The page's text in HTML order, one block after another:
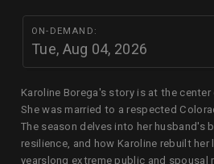
ON-DEMAND:
Tue, Aug 04, 2026
Karoline Borega's story is at the
She was married to a respected
The season delves into her husband's
resilience, and how Karoline rebuilt
yearslong extreme public and spousal